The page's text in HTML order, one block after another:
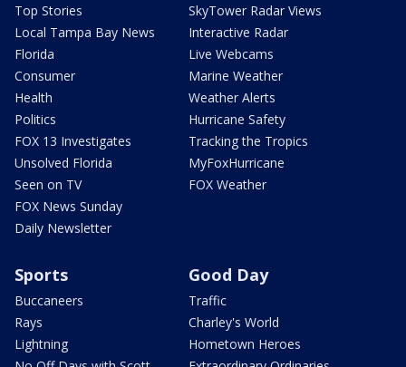
Top Stories
Local Tampa Bay News
Florida
Consumer
Health
Politics
FOX 13 Investigates
Unsolved Florida
Seen on TV
FOX News Sunday
Daily Newsletter
SkyTower Radar Views
Interactive Radar
Live Webcams
Marine Weather
Weather Alerts
Hurricane Safety
Tracking the Tropics
MyFoxHurricane
FOX Weather
Sports
Buccaneers
Rays
Lightning
Good Day
Traffic
Charley's World
Hometown Heroes